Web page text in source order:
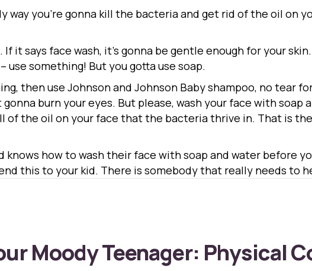
way you’re gonna kill the bacteria and get rid of the oil on
it says face wash, it’s gonna be gentle enough for your
use something! But you gotta use soap.
then use Johnson and Johnson Baby shampoo, no tear
burn your eyes. But please, wash your face with soap
of the oil on your face that the bacteria thrive in. That is
knows how to wash their face with soap and water before
this to your kid. There is somebody that really needs to
Moody Teenager: Physical